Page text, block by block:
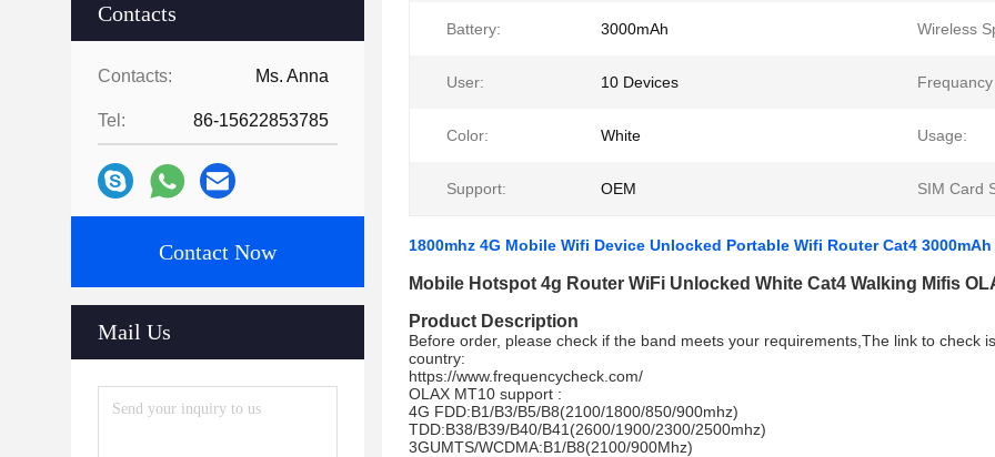
Contacts
Contacts: Ms. Anna
Tel: 86-15622853785
Contact Now
Mail Us
Battery: 3000mAh Wireless
User: 10 Devices
Color: White Usage:
Support: OEM SIM Card
1800mhz 4G Mobile Wifi Device Unlocked Portable Wifi Router Cat4 3000mAh
Mobile Hotspot 4g Router WiFi Unlocked White Cat4 Walking Mifis
Product Description
Before order, please check if the band meets your requirements,The link to check
country:
https://www.frequencycheck.com/
OLAX MT10 support :
4G FDD:B1/B3/B5/B8(2100/1800/850/900mhz)
TDD:B38/B39/B40/B41(2600/1900/2300/2500mhz)
3GUMTS/WCDMA:B1/B8(2100/900Mhz)